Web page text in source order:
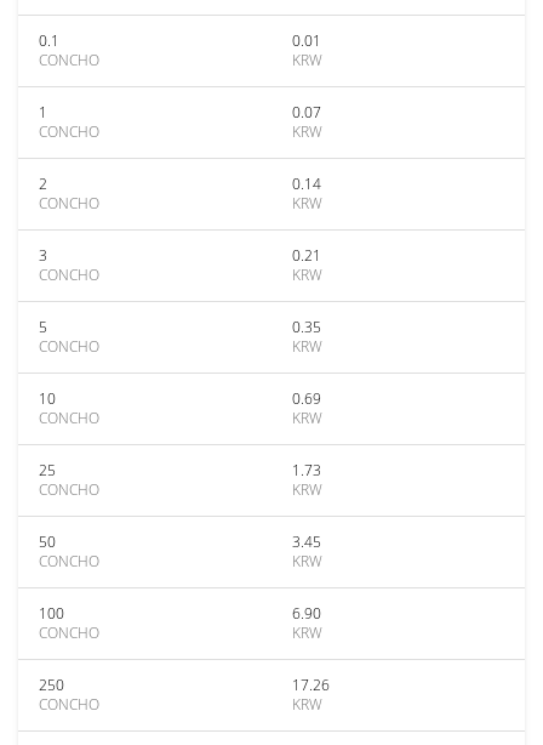
0.1
CONCHO
0.01
KRW
1
CONCHO
0.07
KRW
2
CONCHO
0.14
KRW
3
CONCHO
0.21
KRW
5
CONCHO
0.35
KRW
10
CONCHO
0.69
KRW
25
CONCHO
1.73
KRW
50
CONCHO
3.45
KRW
100
CONCHO
6.90
KRW
250
CONCHO
17.26
KRW